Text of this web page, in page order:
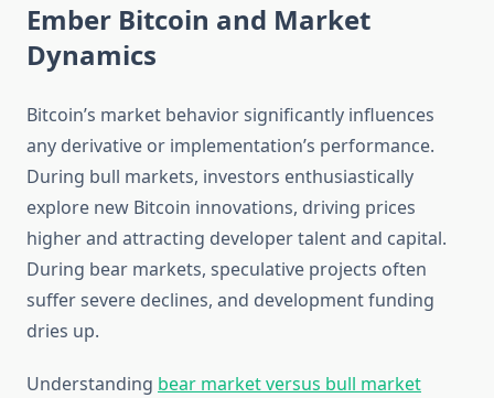
Ember Bitcoin and Market
Dynamics
Bitcoin’s market behavior significantly influences
any derivative or implementation’s performance.
During bull markets, investors enthusiastically
explore new Bitcoin innovations, driving prices
higher and attracting developer talent and capital.
During bear markets, speculative projects often
suffer severe declines, and development funding
dries up.
Understanding bear market versus bull market